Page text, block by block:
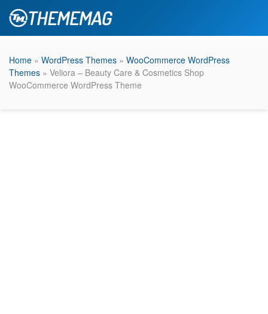
Home » WordPress Themes » WooCommerce WordPress
Themes » Veliora – Beauty Care & Cosmetics Shop
WooCommerce WordPress Theme